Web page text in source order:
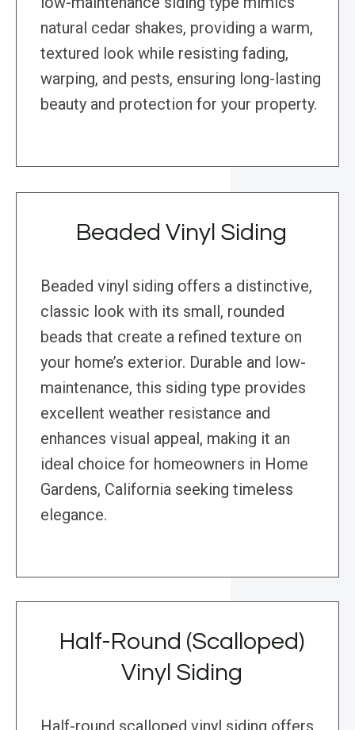
natural cedar shakes, providing a warm,
textured look while resisting fading,
warping, and pests, ensuring long-lasting
beauty and protection for your property.
Beaded Vinyl Siding
Beaded vinyl siding offers a distinctive,
classic look with its small, rounded
beads that create a refined texture on
your home’s exterior. Durable and low-
maintenance, this siding type provides
excellent weather resistance and
enhances visual appeal, making it an
ideal choice for homeowners in Home
Gardens, California seeking timeless
elegance.
Half-Round (Scalloped)
Vinyl Siding